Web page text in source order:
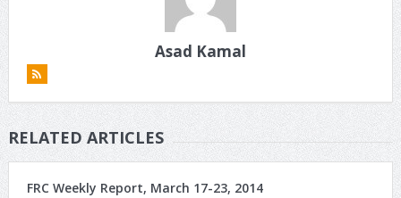
Asad Kamal
RELATED ARTICLES
FRC Weekly Report, March 17-23, 2014